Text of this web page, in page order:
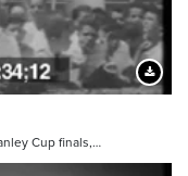
Cup finals,…